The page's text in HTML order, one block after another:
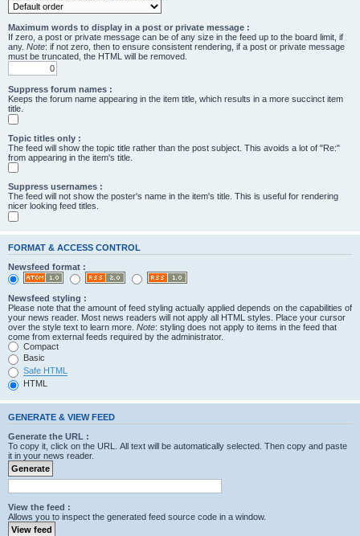
Maximum words to display in a post or private message :
If zero, a post or private message can be of any size in the feed up to the board limit, if
any. Note: if not zero, then to ensure consistent rendering, if a post or private message
must be truncated, the HTML will be removed.
Suppress forum names :
Keeps the forum name appearing in the item title, which results in a more succinct item
title.
Topic titles only :
The feed will show the topic title rather than the post subject. This avoids a lot of "Re:"
from appearing in the item's title.
Suppress usernames :
The feed will not show the poster's name in the item's title. This is useful for rendering
nicer looking feed titles.
FORMAT & ACCESS CONTROL
Newsfeed format :
Newsfeed styling :
Please note that the amount of feed styling actually applied depends on the capabilities of
your news reader. Most news readers will not apply all HTML styles. Place your cursor
over the style text to learn more. Note: styling does not apply to items in the feed that
come from external feeds required by the administrator.
Compact
Basic
Safe HTML
HTML
GENERATE & VIEW FEED
Generate the URL :
To copy it, click on the URL. All text will be automatically selected. Then copy and paste
it in your news reader.
View the feed :
Allows you to inspect the generated feed source code in a window.